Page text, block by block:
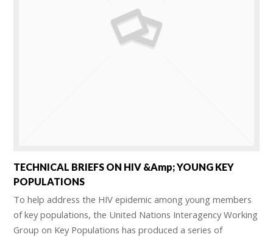
TECHNICAL BRIEFS ON HIV &amp; YOUNG KEY
POPULATIONS
To help address the HIV epidemic among young members
of key populations, the United Nations Interagency Working
Group on Key Populations has produced a series of